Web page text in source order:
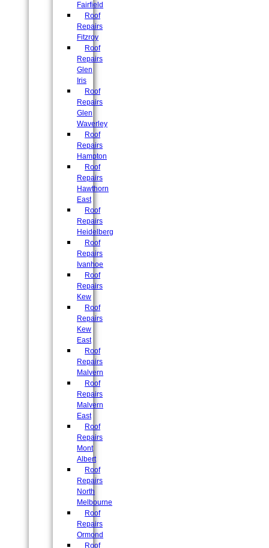
Fairfield
Roof
Repairs
Fitzroy
Roof
Repairs
Glen
Iris
Roof
Repairs
Glen
Waverley
Roof
Repairs
Hampton
Roof
Repairs
Hawthorn
East
Roof
Repairs
Heidelberg
Roof
Repairs
Ivanhoe
Roof
Repairs
Kew
Roof
Repairs
Kew
East
Roof
Repairs
Malvern
Roof
Repairs
Malvern
East
Roof
Repairs
Mont
Albert
Roof
Repairs
North
Melbourne
Roof
Repairs
Ormond
Roof